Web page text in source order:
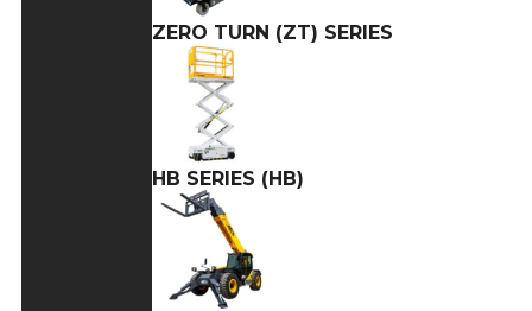
ZERO TURN (ZT) SERIES
HB SERIES (HB)